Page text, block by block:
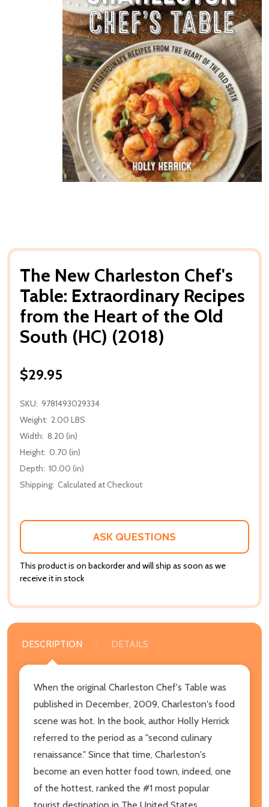
The New Charleston Chef's
Table: Extraordinary Recipes
from the Heart of the Old
South (HC) (2018)
$29.95
SKU: 9781493029334
Weight: 2.00 LBS
Width: 8.20 (in)
Height: 0.70 (in)
Depth: 10.00 (in)
Shipping: Calculated at Checkout
ASK QUESTIONS
This product is on backorder and will ship as soon as we
receive it in stock
DESCRIPTION DETAILS
When the original Charleston Chef's Table was
published in December, 2009, Charleston's food
scene was hot. In the book, author Holly Herrick
referred to the period as a "second culinary
renaissance." Since that time, Charleston's
become an even hotter food town, indeed, one
of the hottest, ranked the #1 most popular